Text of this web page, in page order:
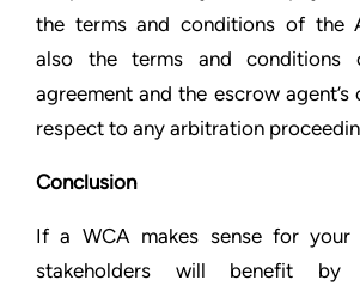
the terms and conditions of the
also the terms and conditions
agreement and the escrow
respect to any arbitration
Conclusion
If a WCA makes sense for your
stakeholders will benefit by